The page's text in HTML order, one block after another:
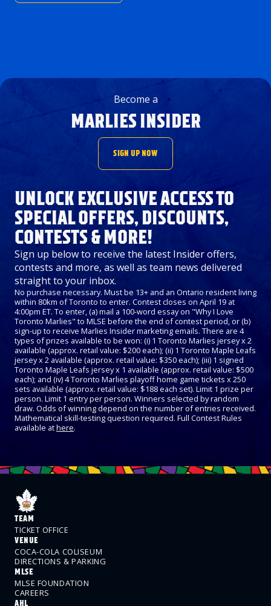
Become a
MARLIES INSIDER
SIGN UP NOW
UNLOCK EXCLUSIVE ACCESS TO
SPECIAL OFFERS, DISCOUNTS,
CONTESTS & MORE!
Sign up below to receive the latest Insider offers,
contests and more, as well as team news delivered
straight to your inbox.
No purchase necessary. Must be 13+ and an Ontario resident living
within 80km of Toronto to enter. Contest closes on April 19 at
4:00pm ET. To enter, (a) mail a 100-word essay on "Why I Love
Toronto Marlies" to MLSE before the end of contest period, or (b)
sign-up to receive Marlies Insider marketing emails. There are 4
types of prizes available to be won: (i) 1 Toronto Marlies jersey x 2
available (approx. retail value: $200 each); (ii) 1 Toronto Maple Leafs
jersey x 2 available (approx. retail value: $350 each); (iii) 1 signed
Toronto Maple Leafs jersey x 1 available (approx. retail value: $500
each); and (iv) 4 Toronto Marlies playoff home game tickets x 250
sets available (approx. retail value: $188 each set). Limit 1 prize per
person. Limit 1 entry per person. Winners selected by random
draw. Odds of winning depend on the number of entries received.
Mathematical skill-testing question required. Full Contest Rules
available athere.
TEAM
TICKET OFFICE
VENUE
COCA-COLA COLISEUM
DIRECTIONS & PARKING
MLSE
MLSE FOUNDATION
CAREERS
AHL